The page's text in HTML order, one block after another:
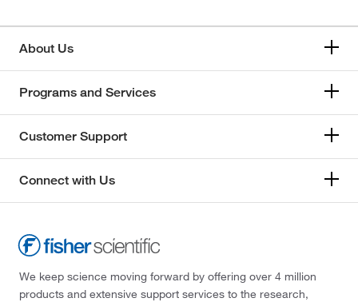
About Us
Programs and Services
Customer Support
Connect with Us
We keep science moving forward by offering over 4 million
products and extensive support services to the research,